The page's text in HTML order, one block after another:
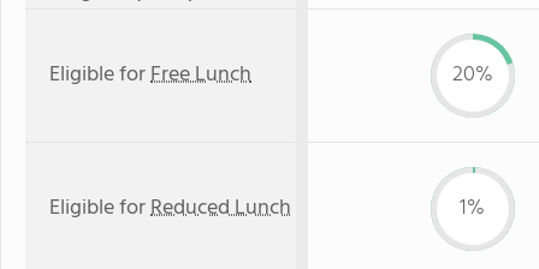
Eligible forFree Lunch 20%
Eligible forReduced Lunch 1%